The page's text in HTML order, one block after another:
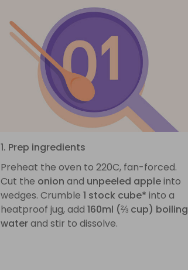
1. Prep ingredients
Preheat the oven to 220C, fan-forced.
Cut the onion and unpeeled appleinto
wedges. Crumble 1 stock cube* into a
heatproof jug, add 160ml (⅔ cup) boiling
waterand stir to dissolve.